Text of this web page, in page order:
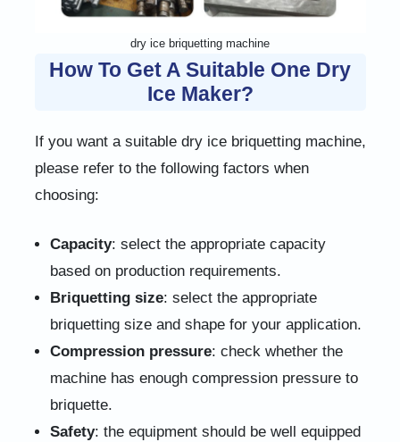
dry ice briquetting machine
How To Get A Suitable One Dry
Ice Maker?
If you want a suitable dry ice briquetting machine,
please refer to the following factors when
choosing:
Capacity: select the appropriate capacity
based on production requirements.
Briquetting size: select the appropriate
briquetting size and shape for your application.
Compression pressure: check whether the
machine has enough compression pressure to
briquette.
Safety: the equipment should be well equipped